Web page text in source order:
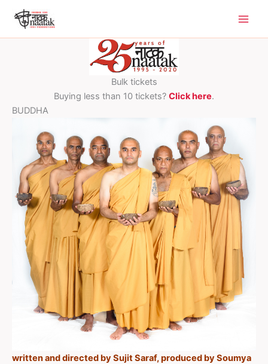
content
Bulk tickets
Buying less than 10 tickets? Click here.
BUDDHA
written and directed by Sujit Saraf, produced by Soumya